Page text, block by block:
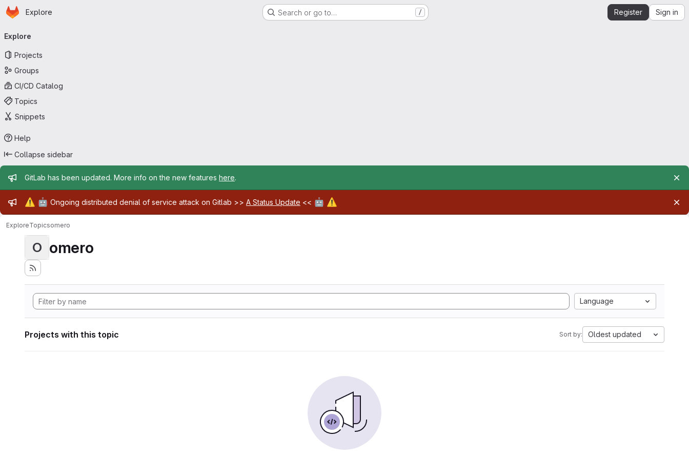
Skip to main content
Homepage
Explore Search or go to… / Register Sign in
navigation
Explore
Projects
Groups
CI/CD Catalog
Topics
Snippets
Help
Collapse sidebar
Admin message
GitLab has been updated. More info on the new features here.
Admin message
⚠️ 🤖 Ongoing distributed denial of service attack on Gitlab >> A Status Update << 🤖 ⚠️
ExploreTopicsomero
O omero
Language
Projects with this topic Sort by: Oldest updated